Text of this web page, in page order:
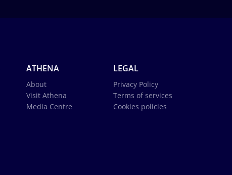
ATHENA
About
Visit Athena
Media Centre
LEGAL
Privacy Policy
Terms of services
Cookies policies